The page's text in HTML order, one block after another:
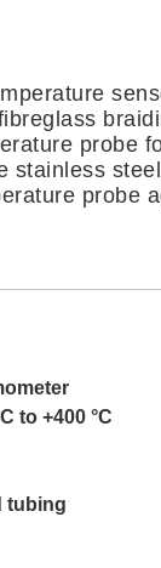
probe
stainless
probe
to +400 °C
tubing